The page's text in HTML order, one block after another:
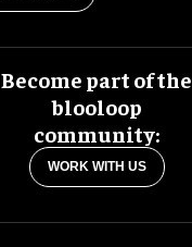
Become part of the
blooloop
community:
WORK WITH US